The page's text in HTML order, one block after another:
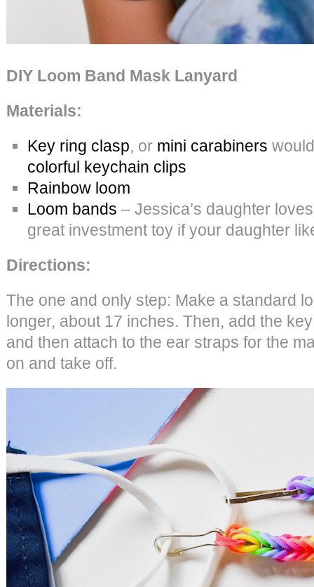
DIY Loom Band Mask Lanyard
Materials:
Key ring clasp, or mini carabiners
colorful keychain clips
Rainbow loom
Loom bands – Jessica’s daughter
great investment toy if your daughter
Directions:
The one and only step: Make a standard
longer, about 17 inches. Then, add the
and then attach to the ear straps for the
on and take off.